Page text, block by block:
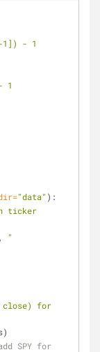
- 1
1
"data" ):
ticker
"
close) for
SPY for